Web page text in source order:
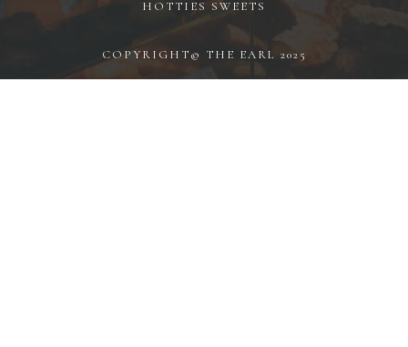
HOTTIES SWEETS
COPYRIGHT© THE EARL 2025